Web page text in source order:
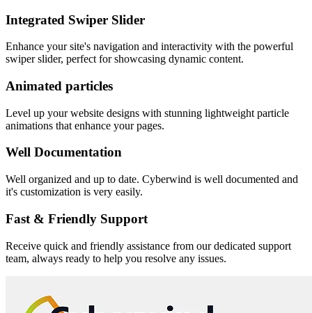
Integrated Swiper Slider
Enhance your site's navigation and interactivity with the powerful
swiper slider, perfect for showcasing dynamic content.
Animated particles
Level up your website designs with stunning lightweight particle
animations that enhance your pages.
Well Documentation
Well organized and up to date. Cyberwind is well documented and
it's customization is very easily.
Fast & Friendly Support
Receive quick and friendly assistance from our dedicated support
team, always ready to help you resolve any issues.